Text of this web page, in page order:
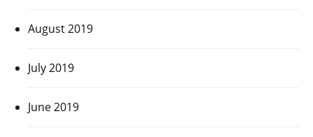
August 2019
July 2019
June 2019